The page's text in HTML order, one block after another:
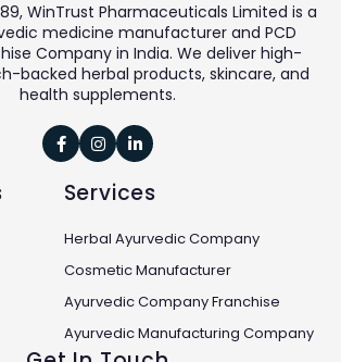
WinTrust Pharmaceuticals Limited is a
medicine manufacturer and PCD
Company in India. We deliver high-
backed herbal products, skincare, and
health supplements.
  
Services
Herbal Ayurvedic Company
Cosmetic Manufacturer
Ayurvedic Company Franchise
Ayurvedic Manufacturing Company